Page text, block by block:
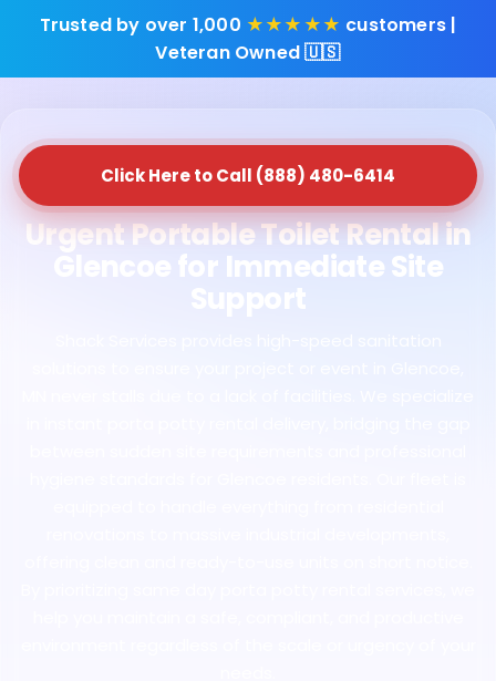
Trusted by over 1,000 ★★★★★ customers |
Veteran Owned 🇺🇸
Click Here to Call (888) 480-6414
Urgent Portable Toilet Rental in
Glencoe for Immediate Site
Support